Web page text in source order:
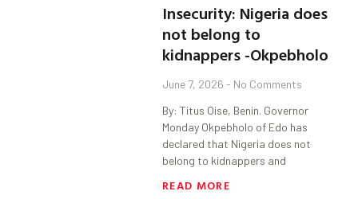
Insecurity: Nigeria does
not belong to
kidnappers -Okpebholo
June 7, 2026 No Comments
By: Titus Oise, Benin. Governor
Monday Okpebholo of Edo has
declared that Nigeria does not
belong to kidnappers and
READ MORE